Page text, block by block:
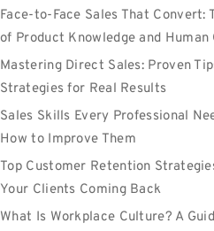
Face-to-Face Sales That Convert:
of Product Knowledge and Human
Mastering Direct Sales: Proven
Strategies for Real Results
Sales Skills Every Professional
How to Improve Them
Top Customer Retention
Your Clients Coming Back
What Is Workplace Culture? A